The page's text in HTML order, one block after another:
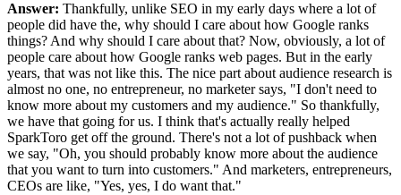
Answer: Thankfully, unlike SEO in my early days where a lot of
people did have the, why should I care about how Google ranks
things? And why should I care about that? Now, obviously, a lot of
people care about how Google ranks web pages. But in the early
years, that was not like this. The nice part about audience research is
almost no one, no entrepreneur, no marketer says, "I don't need to
know more about my customers and my audience." So thankfully,
we have that going for us. I think that's actually really helped
SparkToro get off the ground. There's not a lot of pushback when
we say, "Oh, you should probably know more about the audience
that you want to turn into customers." And marketers, entrepreneurs,
CEOs are like, "Yes, yes, I do want that."